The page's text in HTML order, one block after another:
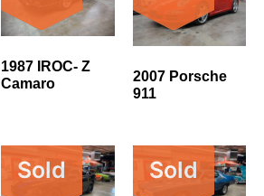
1987 IROC- Z
Camaro
2007 Porsche
911
Sold Sold